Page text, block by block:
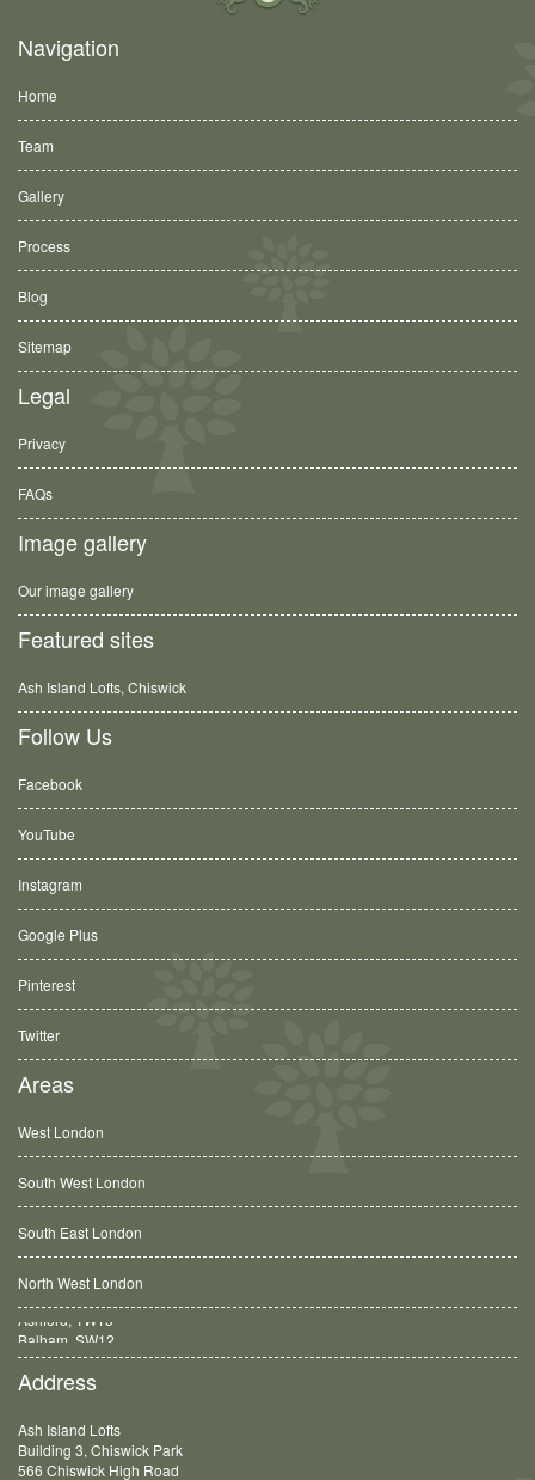
Navigation
Home
Team
Gallery
Process
Blog
Sitemap
Legal
Privacy
FAQs
Image gallery
Our image gallery
Featured sites
Ash Island Lofts, Chiswick
Follow Us
Facebook
YouTube
Instagram
Google Plus
Pinterest
Twitter
Areas
West London
South West London
South East London
North West London
Balham, SW12
Address
Ash Island Lofts
Building 3, Chiswick Park
566 Chiswick High Road